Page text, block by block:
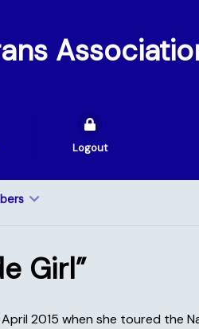
Logout
Girl”
2015 when she toured the